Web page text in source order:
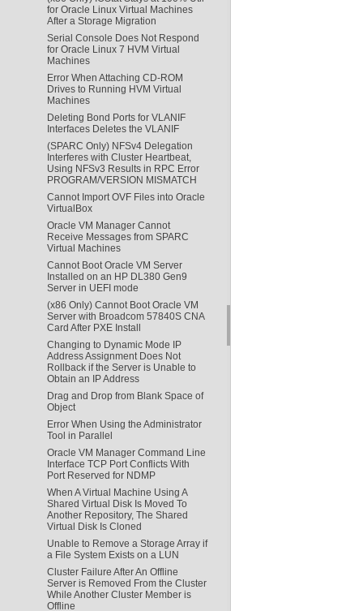
for Oracle Linux Virtual Machines
After a Storage Migration
Serial Console Does Not Respond
for Oracle Linux 7 HVM Virtual
Machines
Error When Attaching CD-ROM
Drives to Running HVM Virtual
Machines
Deleting Bond Ports for VLANIF
Interfaces Deletes the VLANIF
(SPARC Only) NFSv4 Delegation
Interferes with Cluster Heartbeat,
Using NFSv3 Results in RPC Error
PROGRAM/VERSION MISMATCH
Cannot Import OVF Files into Oracle
VirtualBox
Oracle VM Manager Cannot
Receive Messages from SPARC
Virtual Machines
Cannot Boot Oracle VM Server
Installed on an HP DL380 Gen9
Server in UEFI mode
(x86 Only) Cannot Boot Oracle VM
Server with Broadcom 57840S CNA
Card After PXE Install
Changing to Dynamic Mode IP
Address Assignment Does Not
Rollback if the Server is Unable to
Obtain an IP Address
Drag and Drop from Blank Space of
Object
Error When Using the Administrator
Tool in Parallel
Oracle VM Manager Command Line
Interface TCP Port Conflicts With
Port Reserved for NDMP
When A Virtual Machine Using A
Shared Virtual Disk Is Moved To
Another Repository, The Shared
Virtual Disk Is Cloned
Unable to Remove a Storage Array if
a File System Exists on a LUN
Cluster Failure After An Offline
Server is Removed From the Cluster
While Another Cluster Member is
Offline